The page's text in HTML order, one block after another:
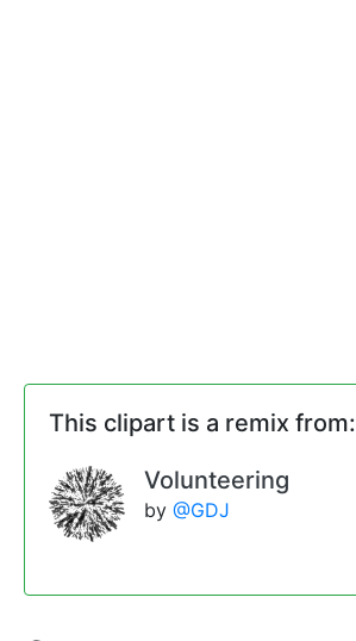
This clipart is a remix from:
Volunteering
by @GDJ